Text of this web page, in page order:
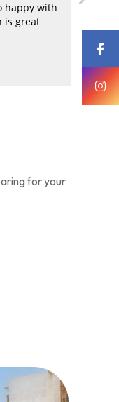
happy with
is great
for your